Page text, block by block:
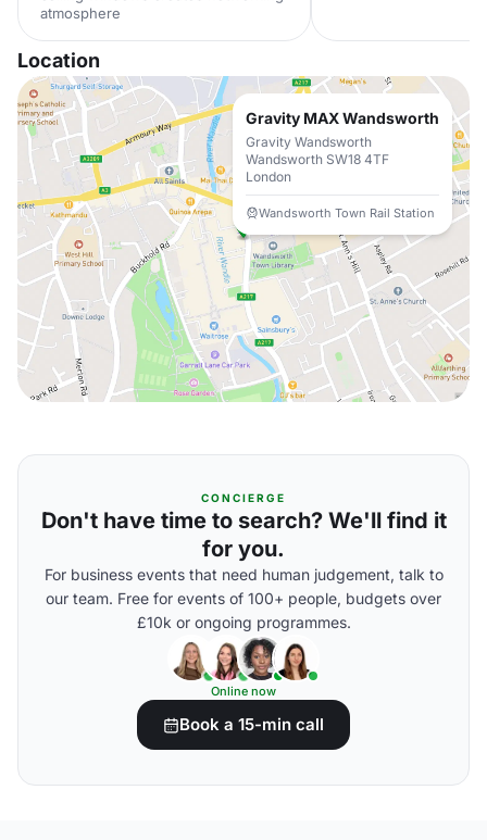
atmosphere
Location
Gravity MAX Wandsworth
Gravity Wandsworth
Wandsworth SW18 4TF
London
Wandsworth Town Rail Station
CONCIERGE
Don't have time to search? We'll find it
for you.
For business events that need human judgement, talk to
our team. Free for events of 100+ people, budgets over
£10k or ongoing programmes.
Online now
Book a 15-min call